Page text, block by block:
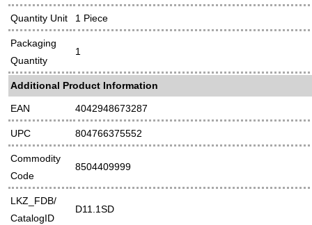
Quantity Unit 1 Piece
Packaging
Quantity
1
Additional Product Information
EAN 4042948673287
UPC 804766375552
Commodity
Code
8504409999
LKZ_FDB/
CatalogID
D11.1SD